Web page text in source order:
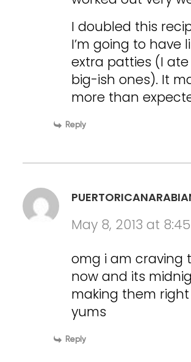
I doubled this
I’m going to have
extra patties (I
big-ish ones). It
more than
Reply
May 8, 2013 at
omg i am craving
now and its
making them right
yums
Reply